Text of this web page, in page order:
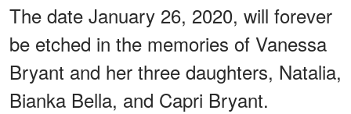
The date January 26, 2020, will forever
be etched in the memories of Vanessa
Bryant and her three daughters, Natalia,
Bianka Bella, and Capri Bryant.